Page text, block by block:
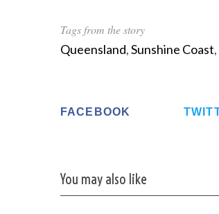
Tags from the story
Queensland,Sunshine Coast,
FACEBOOK
You may also like